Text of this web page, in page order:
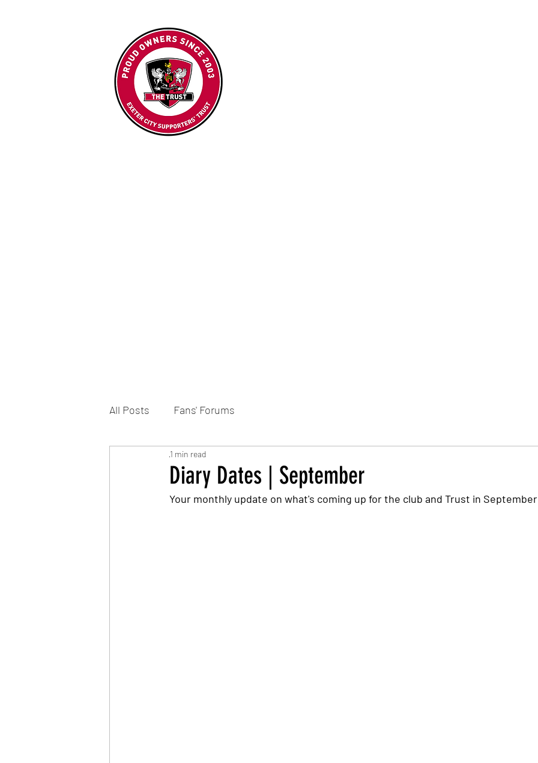
All Posts Fans' Forums
Diary Dates | September
1 min read
Your monthly update on what's coming up for the club and Trust in